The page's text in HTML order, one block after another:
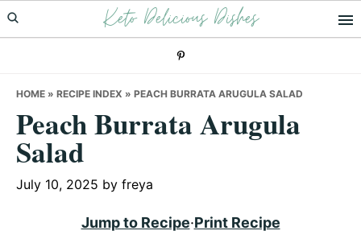
Skip
to
Skip
to
Skip
to
Keto Delicious Dishes
HOME » RECIPE INDEX » PEACH BURRATA ARUGULA SALAD
Peach Burrata Arugula
Salad
July 10, 2025 by freya
Jump to Recipe·Print Recipe